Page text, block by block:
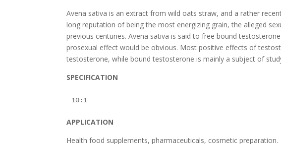
Avena sativa is an extract from wild oats straw, and a rather
long reputation of being the most energizing grain, the alleged
previous centuries. Avena sativa is said to free bound
prosexual effect would be obvious. Most positive effects of
testosterone, while bound testosterone is mainly a subject of
SPECIFICATION
APPLICATION
Health food supplements, pharmaceuticals, cosmetic preparation.